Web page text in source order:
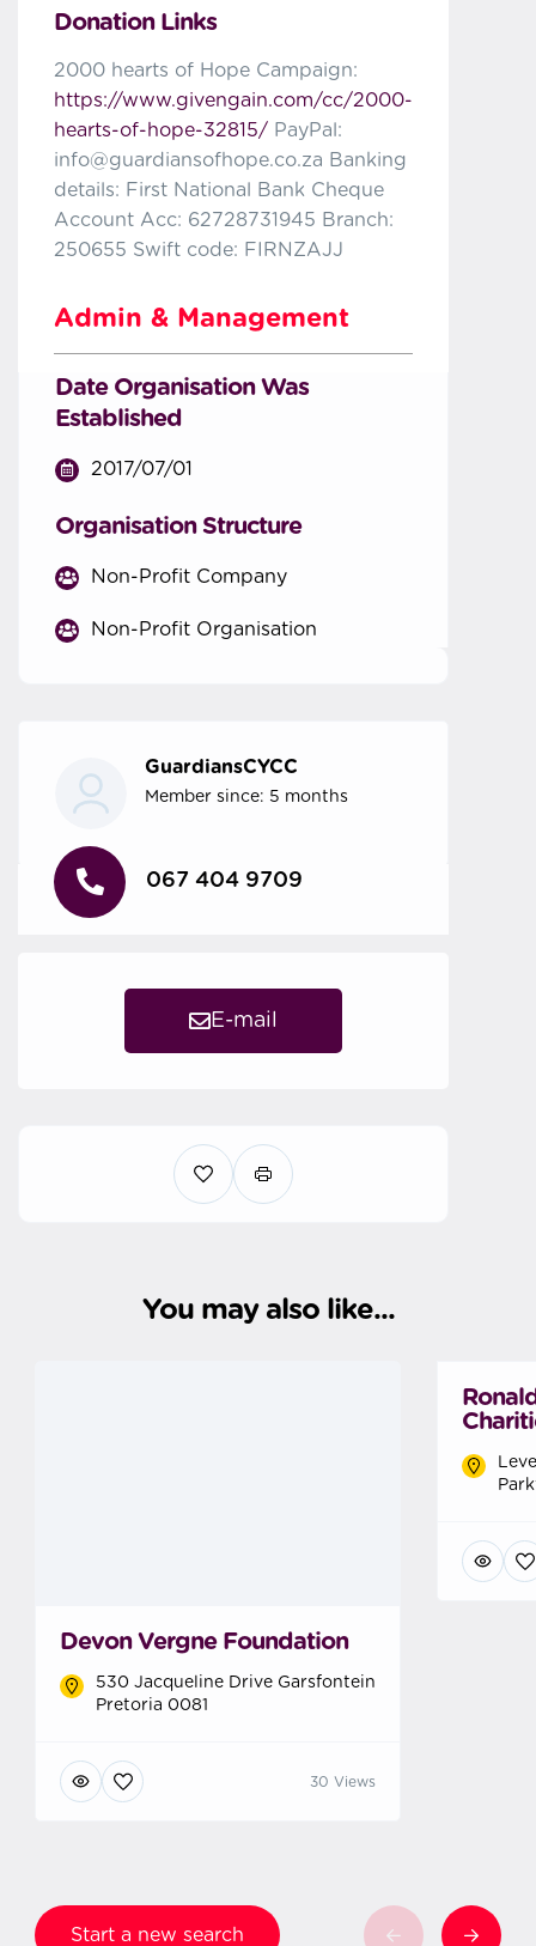
Donation Links
2000 hearts of Hope Campaign:
https://www.givengain.com/cc/2000-
hearts-of-hope-32815/ PayPal:
info@guardiansofhope.co.za Banking
details: First National Bank Cheque
Account Acc: 62728731945 Branch:
250655 Swift code: FIRNZAJJ
Admin & Management
Date Organisation Was
Established
2017/07/01
Organisation Structure
Non-Profit Company
Non-Profit Organisation
GuardiansCYCC
Member since: 5 months
067 404 9709
E-mail
You may also like...
Devon Vergne Foundation
530 Jacqueline Drive Garsfontein
Pretoria 0081
30 Views
Start a new search